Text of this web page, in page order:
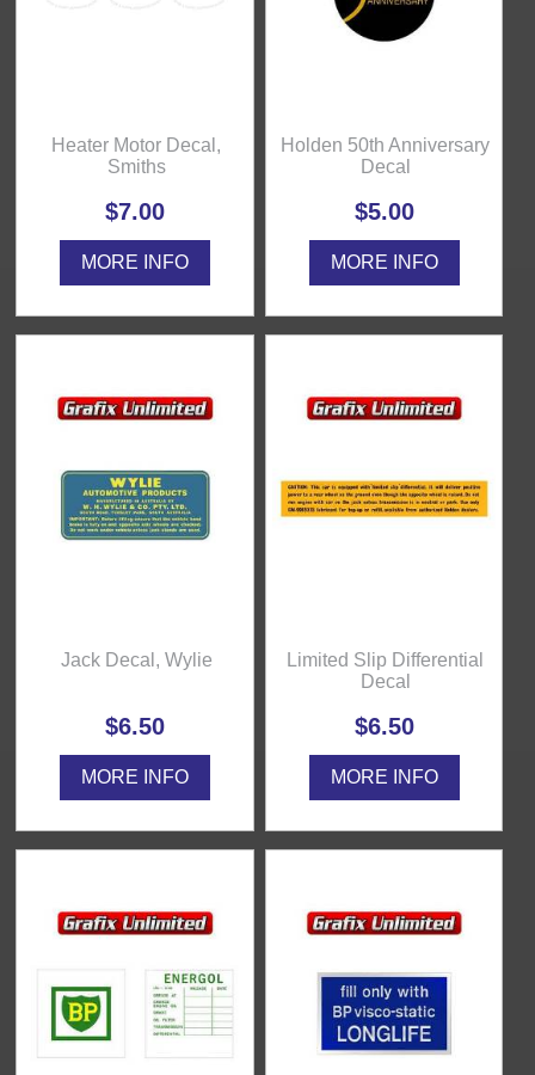
Heater Motor Decal,
Smiths
$7.00
MORE INFO
Holden 50th Anniversary
Decal
$5.00
MORE INFO
Jack Decal, Wylie
$6.50
MORE INFO
Limited Slip Differential
Decal
$6.50
MORE INFO